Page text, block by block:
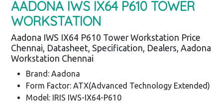
AADONA IWS IX64 P610 TOWER
WORKSTATION
Aadona IWS IX64 P610 Tower Workstation Price
Chennai, Datasheet, Specification, Dealers, Aadona
Workstation Chennai
Brand: Aadona
Form Factor: ATX(Advanced Technology Extended)
Model: IRIS IWS-IX64-P610